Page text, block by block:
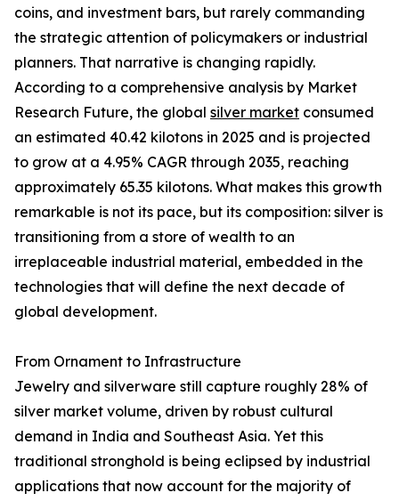
coins, and investment bars, but rarely commanding
the strategic attention of policymakers or industrial
planners. That narrative is changing rapidly.
According to a comprehensive analysis by Market
Research Future, the global silver market consumed
an estimated 40.42 kilotons in 2025 and is projected
to grow at a 4.95% CAGR through 2035, reaching
approximately 65.35 kilotons. What makes this growth
remarkable is not its pace, but its composition: silver is
transitioning from a store of wealth to an
irreplaceable industrial material, embedded in the
technologies that will define the next decade of
global development.
From Ornament to Infrastructure
Jewelry and silverware still capture roughly 28% of
silver market volume, driven by robust cultural
demand in India and Southeast Asia. Yet this
traditional stronghold is being eclipsed by industrial
applications that now account for the majority of